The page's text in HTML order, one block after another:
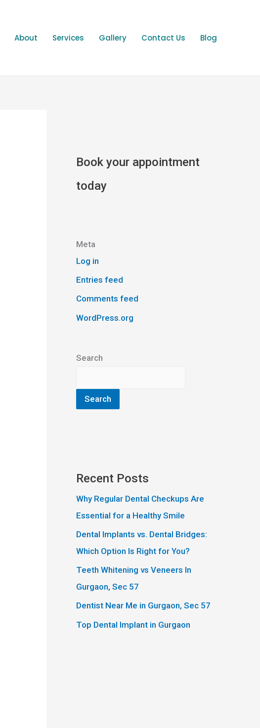
About Services Gallery Contact Us Blog
Book your appointment
today
Meta
Log in
Entries feed
Comments feed
WordPress.org
Search
Search
Recent Posts
Why Regular Dental Checkups Are
Essential for a Healthy Smile
Dental Implants vs. Dental Bridges:
Which Option Is Right for You?
Teeth Whitening vs Veneers In
Gurgaon, Sec 57
Dentist Near Me in Gurgaon, Sec 57
Top Dental Implant in Gurgaon